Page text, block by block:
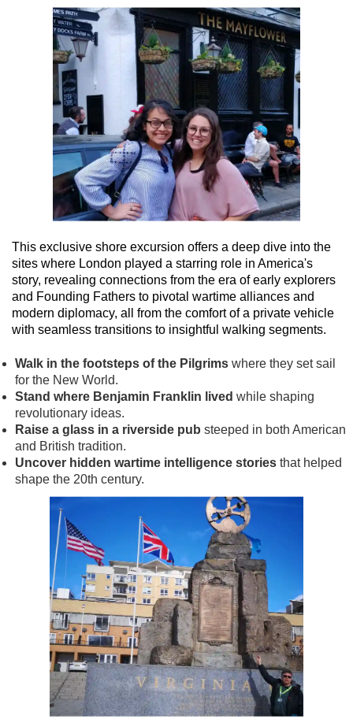
This exclusive shore excursion offers a deep dive into the
sites where London played a starring role in America's
story, revealing connections from the era of early explorers
and Founding Fathers to pivotal wartime alliances and
modern diplomacy, all from the comfort of a private vehicle
with seamless transitions to insightful walking segments.
Walk in the footsteps of the Pilgrims where they set sail
for the New World.
Stand where Benjamin Franklin lived while shaping
revolutionary ideas.
Raise a glass in a riverside pub steeped in both American
and British tradition.
Uncover hidden wartime intelligence stories that helped
shape the 20th century.